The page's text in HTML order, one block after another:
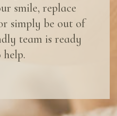
smile, replace
simply be out of
team is ready
help.